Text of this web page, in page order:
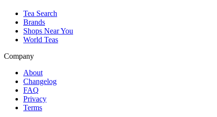
Tea Search
Brands
Shops Near You
World Teas
Company
About
Changelog
FAQ
Privacy
Terms